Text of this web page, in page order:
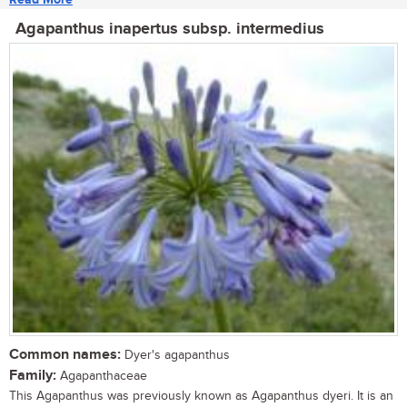
Agapanthus inapertus subsp. intermedius
Common names: Dyer's agapanthus
Family: Agapanthaceae
This Agapanthus was previously known as Agapanthus dyeri. It is an